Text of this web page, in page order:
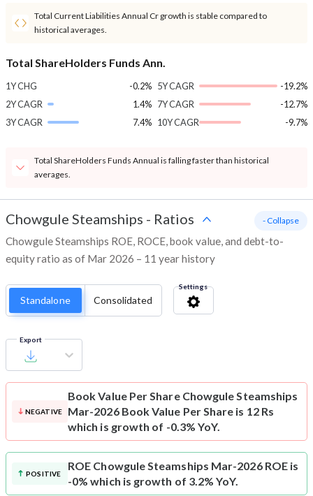
Total Current Liabilities Annual Cr growth is stable compared to
historical averages.
Total ShareHolders Funds Ann.
1Y CHG
-0.2%
2Y CAGR
1.4%
3Y CAGR
7.4%
5Y CAGR
-19.2%
7Y CAGR
-12.7%
10Y CAGR
-9.7%
Total ShareHolders Funds Annual is falling faster than historical
averages.
Chowgule Steamships - Ratios
Chowgule Steamships ROE, ROCE, book value, and debt-to-
equity ratio as of Mar 2026 – 11 year history
- Collapse
Standalone Consolidated
Settings
Export
NEGATIVE
Book Value Per Share Chowgule Steamships
Mar-2026 Book Value Per Share is 12 Rs
which is growth of -0.3% YoY.
POSITIVE
ROE Chowgule Steamships Mar-2026 ROE is
-0% which is growth of 3.2% YoY.